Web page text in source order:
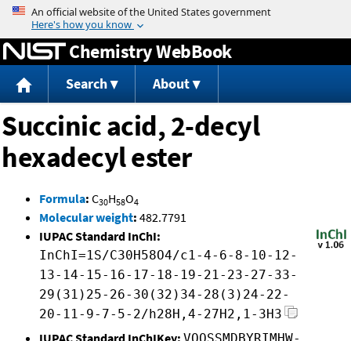
Jump to content
Chemistry WebBook
Search About
Succinic acid, 2-decyl
hexadecyl ester
Formula: C30H58O4
Molecular weight: 482.7791
IUPAC Standard InChI:
InChI=1S/C30H58O4/c1-4-6-8-10-12-
13-14-15-16-17-18-19-21-23-27-33-
29(31)25-26-30(32)34-28(3)24-22-
20-11-9-7-5-2/h28H,4-27H2,1-3H3